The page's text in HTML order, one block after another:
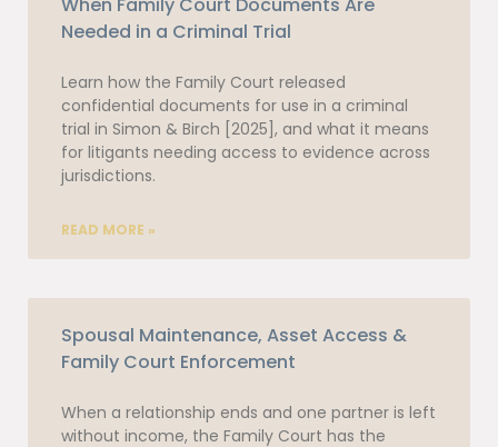
When Family Court Documents Are
Needed in a Criminal Trial
Learn how the Family Court released
confidential documents for use in a criminal
trial in Simon & Birch [2025], and what it means
for litigants needing access to evidence across
jurisdictions.
READ MORE »
Spousal Maintenance, Asset Access &
Family Court Enforcement
When a relationship ends and one partner is left
without income, the Family Court has the